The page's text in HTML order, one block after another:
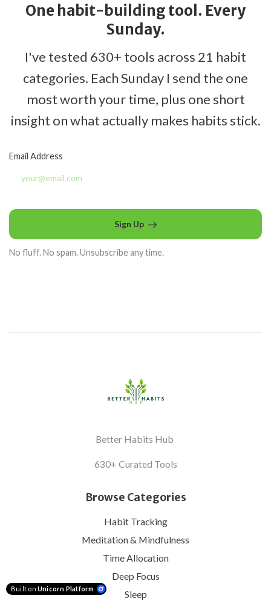
One habit-building tool. Every
Sunday.
I've tested 630+ tools across 21 habit
categories. Each Sunday I send the one
most worth your time, plus one short
insight on what actually makes habits stick.
Email Address
Sign Up
No fluff. No spam. Unsubscribe any time.
Better Habits Hub
630+ Curated Tools
Browse Categories
Habit Tracking
Meditation & Mindfulness
Time Allocation
Deep Focus
Sleep
Built on Unicorn Platform